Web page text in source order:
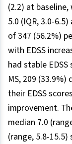
(2.2) at
5.0 (IQR, 3.0-
of 347 (56.2%)
with EDSS
had stable
MS, 209
their EDSS
improvement.
median 7.0
(range, 5.8-